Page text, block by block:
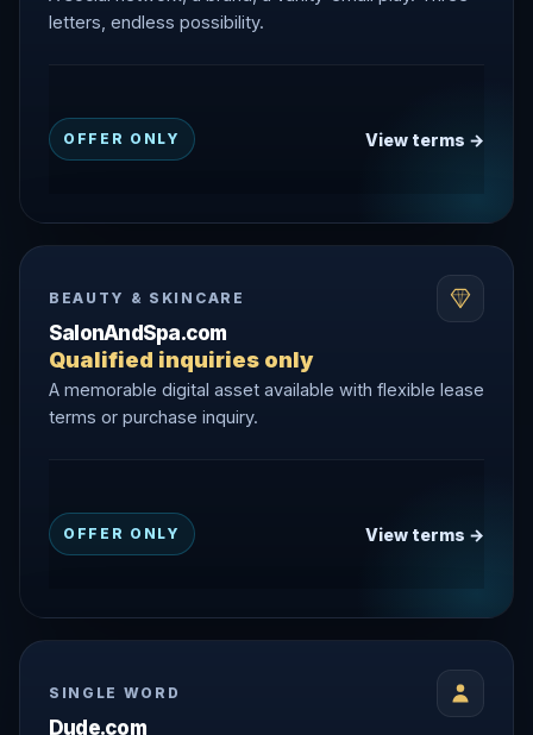
letters, endless possibility.
OFFER ONLY View terms →
BEAUTY & SKINCARE
SalonAndSpa.com
Qualified inquiries only
A memorable digital asset available with flexible lease
terms or purchase inquiry.
OFFER ONLY View terms →
SINGLE WORD
Dude.com